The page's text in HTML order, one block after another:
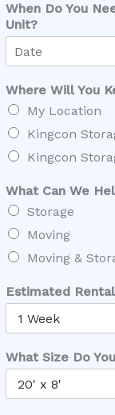
When Do You
Unit?
Where Will You
My Location
Kingcon
Kingcon
What Can We
Storage
Moving
Moving &
Estimated
What Size Do